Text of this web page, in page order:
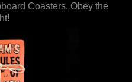
Coasters. Obey the